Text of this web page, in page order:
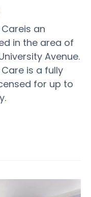
an
in the area of
Avenue.
is a fully
for up to